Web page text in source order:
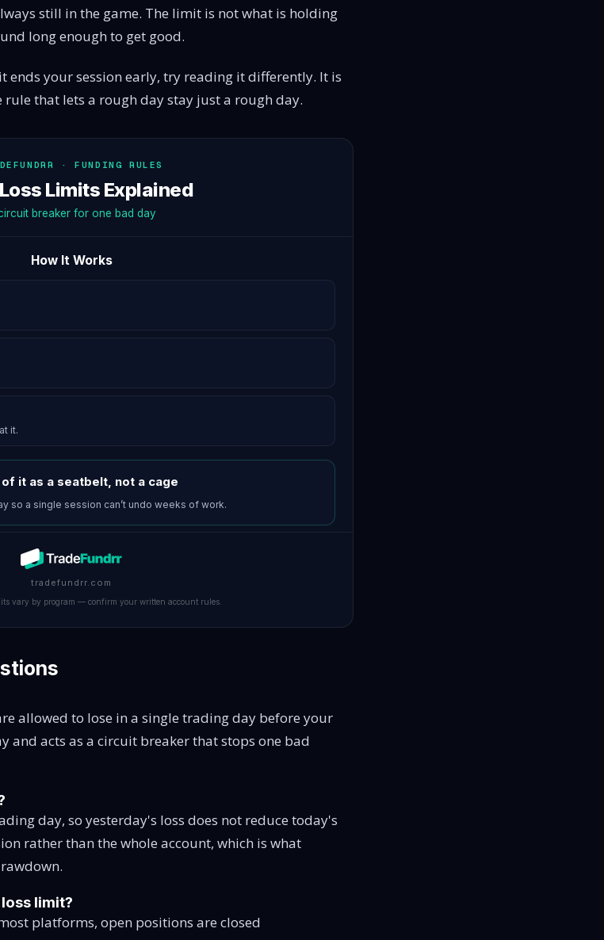
still in the game. The limit is not what is holding
long enough to get good.
ends your session early, try reading it differently. It is
that lets a rough day stay just a rough day.
· FUNDING RULES
Limits Explained
breaker for one bad day
How It Works
it.
it as a seatbelt, not a cage
so a single session can’t undo weeks of work.
tradefundrr.com
vary by program — confirm your written account rules.
allowed to lose in a single trading day before your
and acts as a circuit breaker that stops one bad
day, so yesterday's loss does not reduce today's
rather than the whole account, which is what
limit?
platforms, open positions are closed